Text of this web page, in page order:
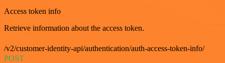
Access token info
Retrieve information about the access token.
/v2/customer-identity-api/authentication/auth-access-token-info/
POST